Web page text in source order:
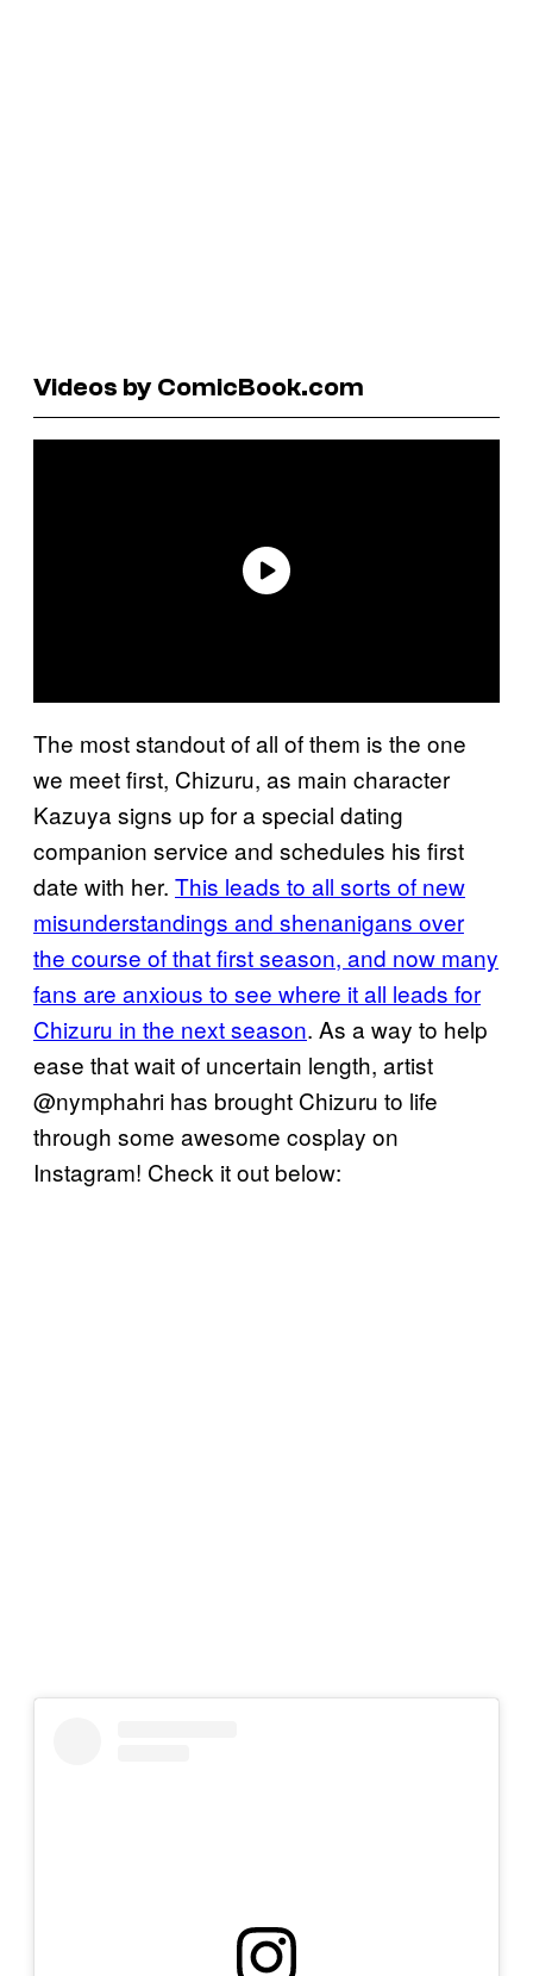
Videos by ComicBook.com
The most standout of all of them is the one
we meet first, Chizuru, as main character
Kazuya signs up for a special dating
companion service and schedules his first
date with her. This leads to all sorts of new
misunderstandings and shenanigans over
the course of that first season, and now many
fans are anxious to see where it all leads for
Chizuru in the next season. As a way to help
ease that wait of uncertain length, artist
@nymphahri has brought Chizuru to life
through some awesome cosplay on
Instagram! Check it out below: